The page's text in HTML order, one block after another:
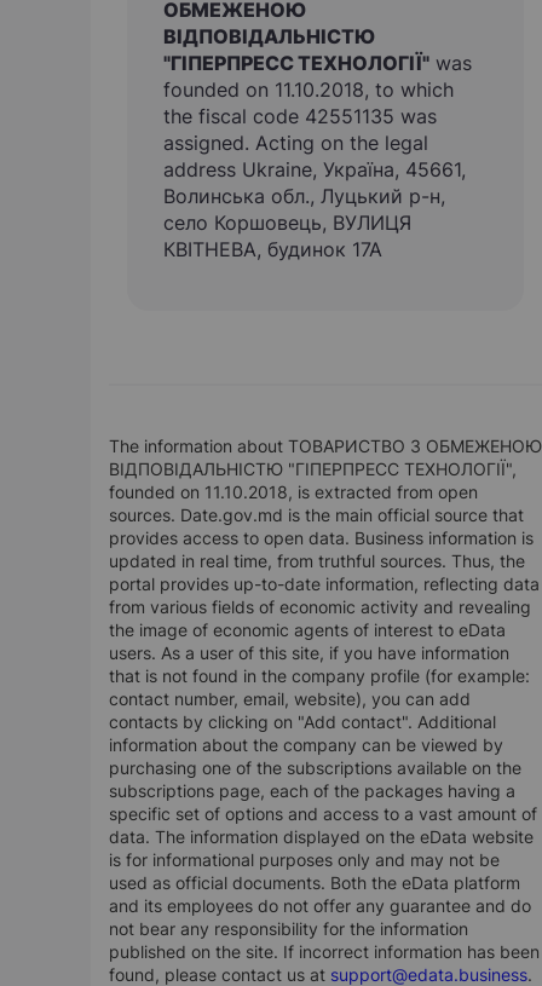
ОБМЕЖЕНОЮ
ВІДПОВІДАЛЬНІСТЮ
"ГІПЕРПРЕСС ТЕХНОЛОГІЇ" was
founded on 11.10.2018, to which
the fiscal code 42551135 was
assigned. Acting on the legal
address Ukraine, Україна, 45661,
Волинська обл., Луцький р-н,
село Коршовець, ВУЛИЦЯ
КВІТНЕВА, будинок 17А
The information about ТОВАРИСТВО З ОБМЕЖЕНОЮ
ВІДПОВІДАЛЬНІСТЮ "ГІПЕРПРЕСС ТЕХНОЛОГІЇ",
founded on 11.10.2018, is extracted from open
sources. Date.gov.md is the main official source that
provides access to open data. Business information is
updated in real time, from truthful sources. Thus, the
portal provides up-to-date information, reflecting data
from various fields of economic activity and revealing
the image of economic agents of interest to eData
users. As a user of this site, if you have information
that is not found in the company profile (for example:
contact number, email, website), you can add
contacts by clicking on "Add contact". Additional
information about the company can be viewed by
purchasing one of the subscriptions available on the
subscriptions page, each of the packages having a
specific set of options and access to a vast amount of
data. The information displayed on the eData website
is for informational purposes only and may not be
used as official documents. Both the eData platform
and its employees do not offer any guarantee and do
not bear any responsibility for the information
published on the site. If incorrect information has been
found, please contact us at support@edata.business.